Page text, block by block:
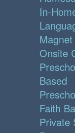
In-
Onsite
Based
Faith
Private